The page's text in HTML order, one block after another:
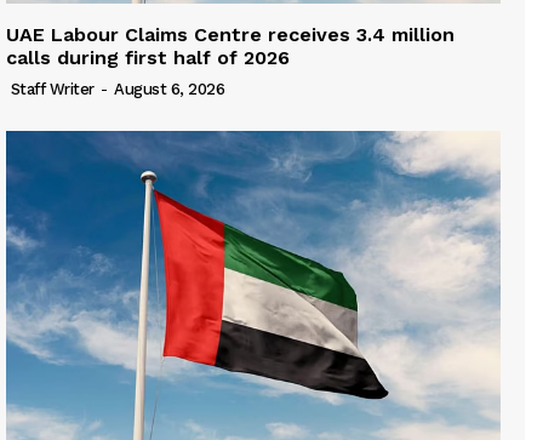
UAE Labour Claims Centre receives 3.4 million
calls during first half of 2026
Staff Writer - August 6, 2026